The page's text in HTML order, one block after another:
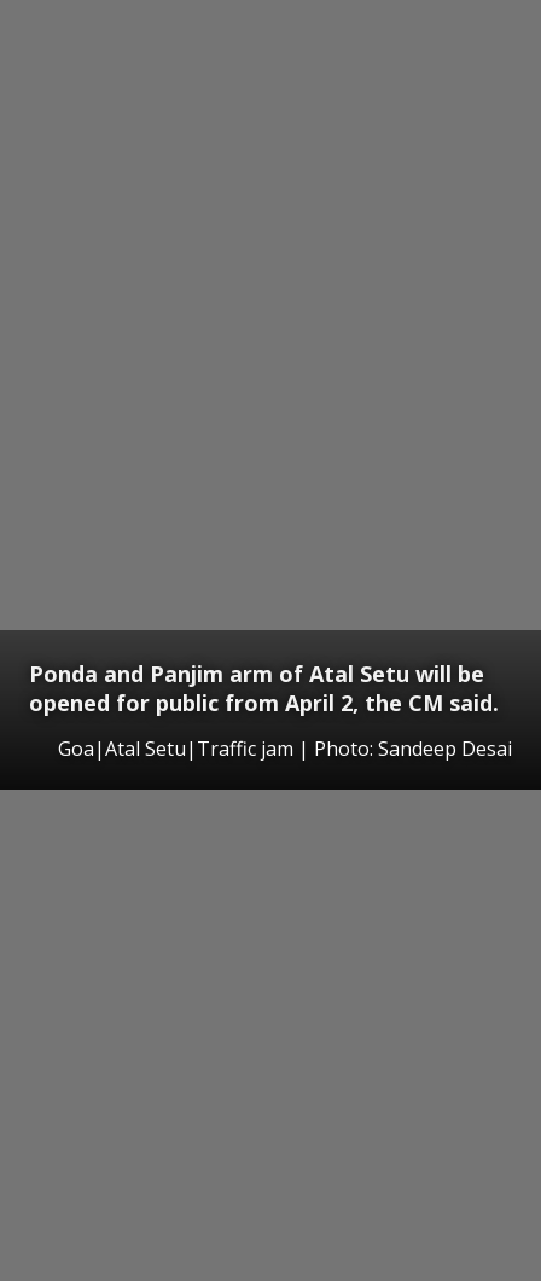
Ponda and Panjim arm of Atal Setu will be
opened for public from April 2, the CM said.
Goa|Atal Setu|Traffic jam | Photo: Sandeep Desai